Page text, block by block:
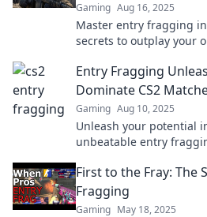
Gaming Aug 16, 2025
Master entry fragging
secrets to outplay your
Entry Fragging
Dominate CS2
Gaming Aug 10, 2025
Unleash your potential
unbeatable entry
First to the Fray: The
Fragging
Gaming May 18, 2025